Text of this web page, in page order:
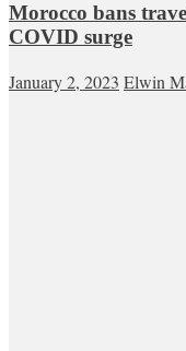
Morocco bans
COVID surge
January 2, 2023 Elwin